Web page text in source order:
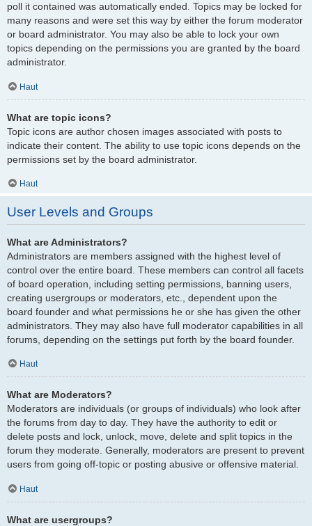
poll it contained was automatically ended. Topics may be locked for
many reasons and were set this way by either the forum moderator
or board administrator. You may also be able to lock your own
topics depending on the permissions you are granted by the board
administrator.
Haut
What are topic icons?
Topic icons are author chosen images associated with posts to
indicate their content. The ability to use topic icons depends on the
permissions set by the board administrator.
Haut
User Levels and Groups
What are Administrators?
Administrators are members assigned with the highest level of
control over the entire board. These members can control all facets
of board operation, including setting permissions, banning users,
creating usergroups or moderators, etc., dependent upon the
board founder and what permissions he or she has given the other
administrators. They may also have full moderator capabilities in all
forums, depending on the settings put forth by the board founder.
Haut
What are Moderators?
Moderators are individuals (or groups of individuals) who look after
the forums from day to day. They have the authority to edit or
delete posts and lock, unlock, move, delete and split topics in the
forum they moderate. Generally, moderators are present to prevent
users from going off-topic or posting abusive or offensive material.
Haut
What are usergroups?